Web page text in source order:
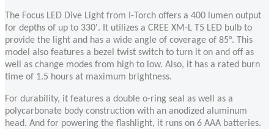
The Focus LED Dive Light from I-Torch offers a 400 lumen output
for depths of up to 330'. It utilizes a CREE XM-L T5 LED bulb to
provide the light and has a wide angle of coverage of 85°. This
model also features a bezel twist switch to turn it on and off as
well as change modes from high to low. Also, it has a rated burn
time of 1.5 hours at maximum brightness.
For durability, it features a double o-ring seal as well as a
polycarbonate body construction with an anodized aluminum
head. And for powering the flashlight, it runs on 6 AAA batteries.